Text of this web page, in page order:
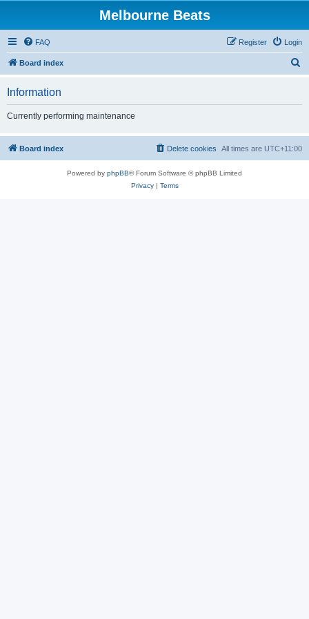
Melbourne Beats
FAQ Login
Register
Board index
h
Information
Currently performing maintenance
Board index All times are UTC+11:00
Delete cookies
Powered by phpBB® Forum Software © phpBB Limited
Privacy| Terms